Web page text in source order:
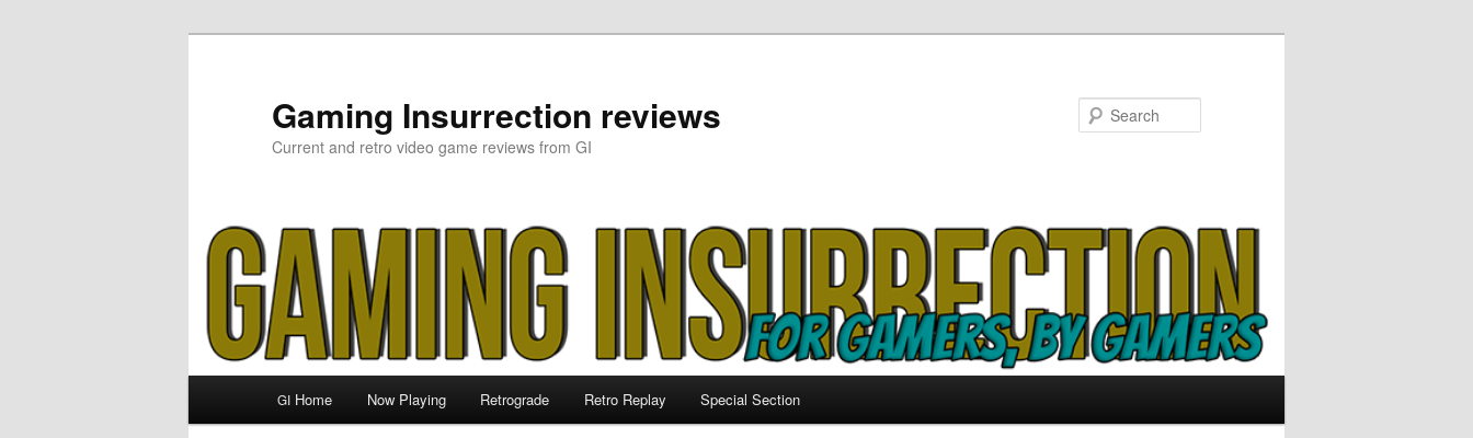
Gaming Insurrection reviews
Current and retro video game reviews from GI
GI Home Now Playing Retrograde Retro Replay Special Section